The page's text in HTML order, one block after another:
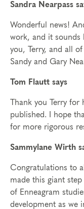
Sandra Nearpass
Wonderful news!
work, and it sounds
you, Terry, and all
Sandy and Gary
Tom Flautt says
Thank you Terry for
published. I hope
for more rigorous
Sammylane Wirth
Congratulations to
made this giant
of Enneagram
development as we